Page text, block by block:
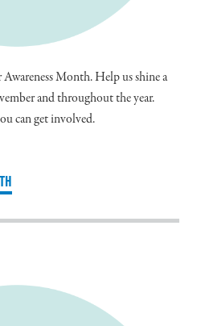
Month. Help us shine a
and throughout the year.
can get involved.